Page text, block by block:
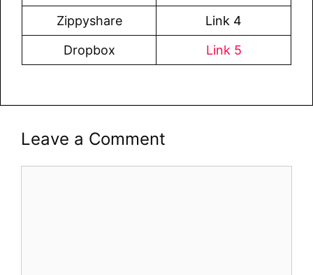
Zippyshare
Link 4
Dropbox
Link 5
Leave a Comment